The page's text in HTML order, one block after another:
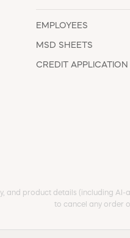
EMPLOYEES
MSD SHEETS
CREDIT APPLICATION
and product details (including
to cancel any order